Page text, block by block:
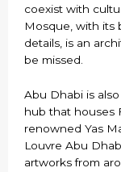
coexist with
Mosque, with its
details, is an
be missed.
Abu Dhabi is
hub that houses
renowned Yas
Louvre Abu
artworks from